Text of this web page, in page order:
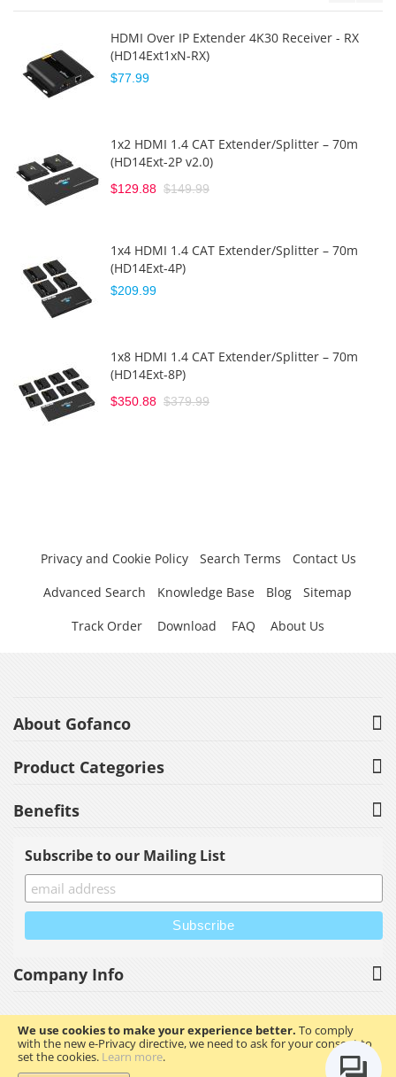
We use cookies to make your experience better. To comply
with the new e-Privacy directive, we need to ask for your consent to
set the cookies. Learn more.
HDMI Over IP Extender 4K30 Receiver - RX
(HD14Ext1xN-RX)
$77.99
1x2 HDMI 1.4 CAT Extender/Splitter – 70m
(HD14Ext-2P v2.0)
$129.88 $149.99
1x4 HDMI 1.4 CAT Extender/Splitter – 70m
(HD14Ext-4P)
$209.99
1x8 HDMI 1.4 CAT Extender/Splitter – 70m
(HD14Ext-8P)
$350.88 $379.99
Privacy and Cookie Policy Search Terms
Contact Us
Advanced Search
Knowledge Base Blog
Sitemap
Track Order
Download FAQ About Us
About Gofanco
Product Categories
Benefits
Subscribe to our Mailing List
Company Info
Copyright © 2023 gofanco, Inc. All rights reserved.